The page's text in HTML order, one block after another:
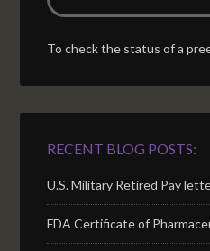
To check the status of a
RECENT BLOG POSTS:
U.S. Military Retired Pay
FDA Certificate of